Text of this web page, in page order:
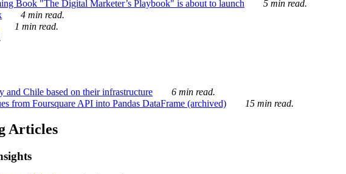
Book "The Digital Marketer’s Playbook" is about to launch
5 min read.
4 min read.
1 min read.
and Chile based on their infrastructure
6 min read.
from Foursquare API into Pandas DataFrame (archived) 15 min read.
Articles